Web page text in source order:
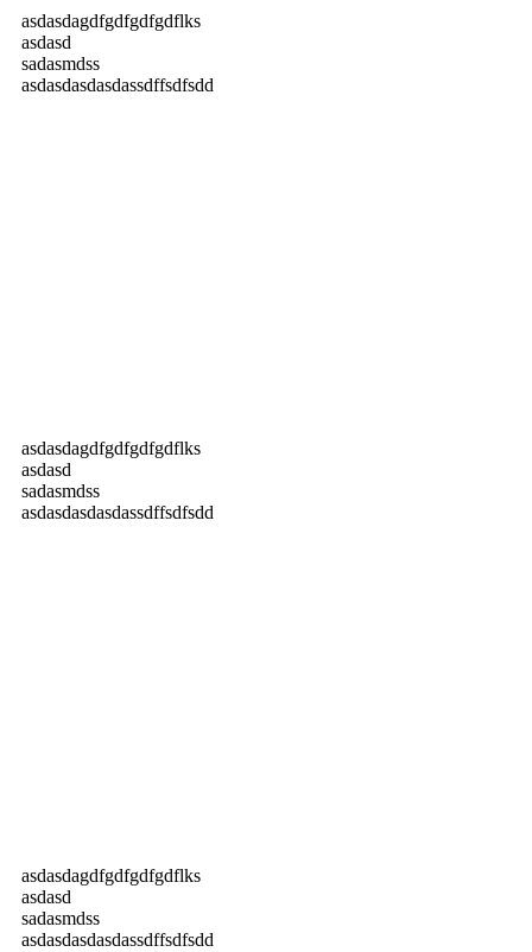
asdasdagdfgdfgdfgdflks
asdasd
sadasmdss
asdasdasdasdassdffsdfsdd
asdasdagdfgdfgdfgdflks
asdasd
sadasmdss
asdasdasdasdassdffsdfsdd
asdasdagdfgdfgdfgdflks
asdasd
sadasmdss
asdasdasdasdassdffsdfsdd